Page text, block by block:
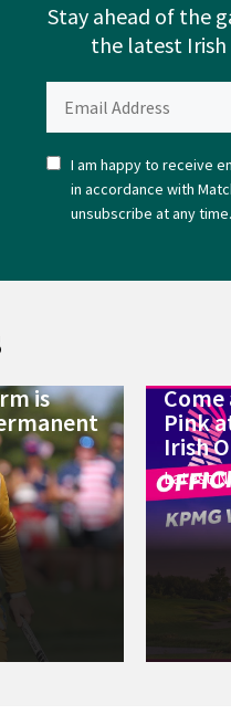
Stay ahead of the
the latest
I am happy to receive
in accordance with
unsubscribe at any time.
is
Pink
Irish
Latest